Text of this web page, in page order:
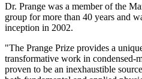
Dr. Prange was a member of the
group for more than 40 years and
inception in 2002.
"The Prange Prize provides a
transformative work in condensed-
proven to be an inexhaustible